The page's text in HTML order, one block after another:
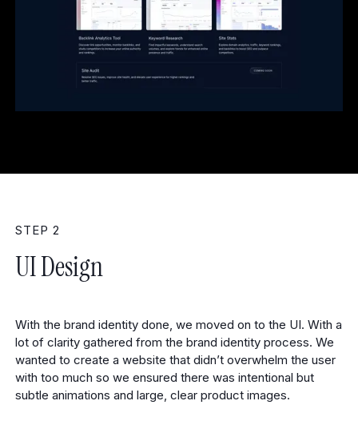
STEP 2
UI Design
With the brand identity done, we moved on to the UI. With a
lot of clarity gathered from the brand identity process. We
wanted to create a website that didn’t overwhelm the user
with too much so we ensured there was intentional but
subtle animations and large, clear product images.